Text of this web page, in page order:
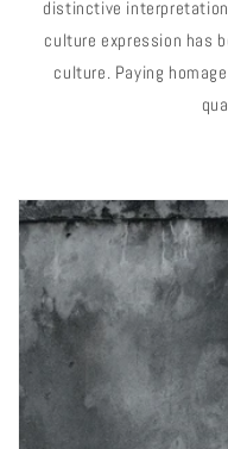
distinctive
culture expression has
culture. Paying